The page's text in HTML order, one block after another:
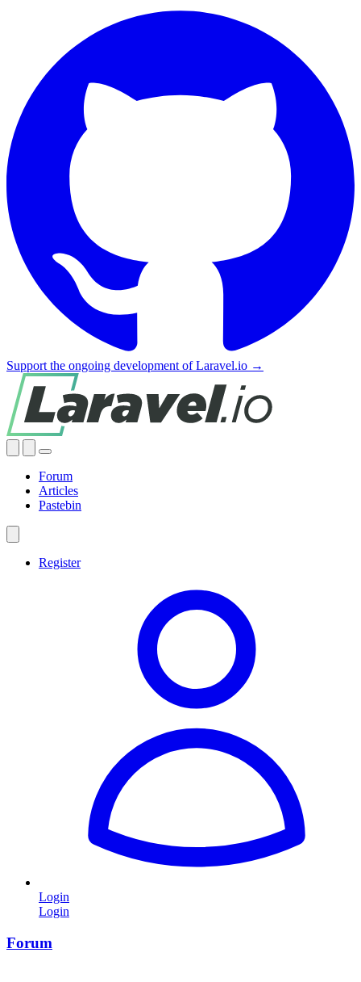
Support the ongoing development of Laravel.io →
Forum
Articles
Pastebin
Register
Login
Login
Forum